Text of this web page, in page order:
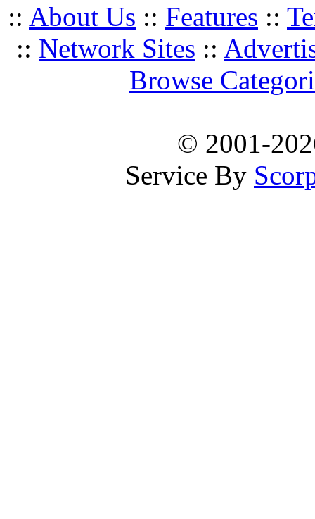
:: About Us :: Features ::
:: Network Sites ::
Browse
© 2001-
Service By